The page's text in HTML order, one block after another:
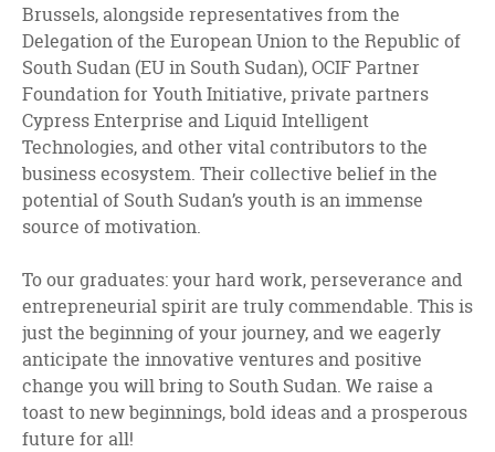
Brussels, alongside representatives from the
Delegation of the European Union to the Republic of
South Sudan (EU in South Sudan), OCIF Partner
Foundation for Youth Initiative, private partners
Cypress Enterprise and Liquid Intelligent
Technologies, and other vital contributors to the
business ecosystem. Their collective belief in the
potential of South Sudan’s youth is an immense
source of motivation.
To our graduates: your hard work, perseverance and
entrepreneurial spirit are truly commendable. This is
just the beginning of your journey, and we eagerly
anticipate the innovative ventures and positive
change you will bring to South Sudan. We raise a
toast to new beginnings, bold ideas and a prosperous
future for all!